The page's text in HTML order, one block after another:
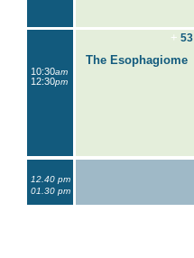
10:30am
12:30pm
+ 53
The Esophagiome
12.40 pm
01.30 pm